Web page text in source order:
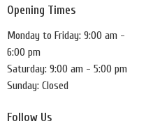
Opening Times
Monday to Friday: 9:00 am -
6:00 pm
Saturday: 9:00 am - 5:00 pm
Sunday: Closed
Follow Us